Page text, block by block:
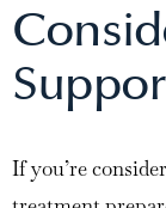
If you’re